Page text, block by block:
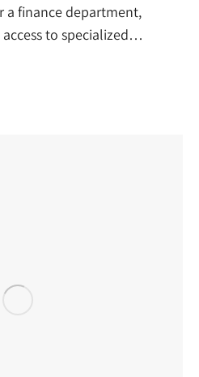
a finance department,
to specialized…